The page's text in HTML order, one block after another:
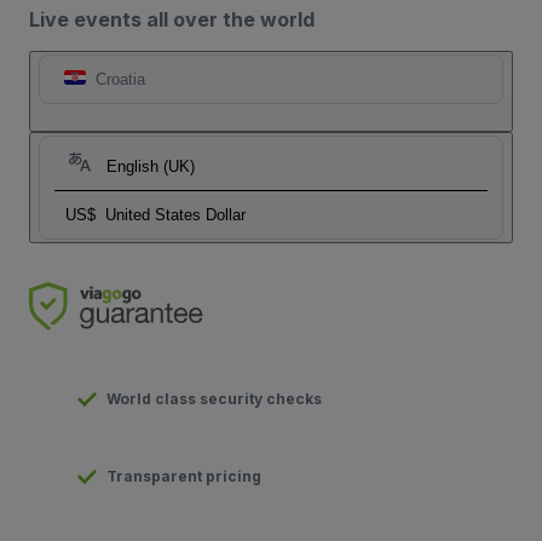
Live events all over the world
Croatia
English (UK)
US$ United States Dollar
World class security checks
Transparent pricing